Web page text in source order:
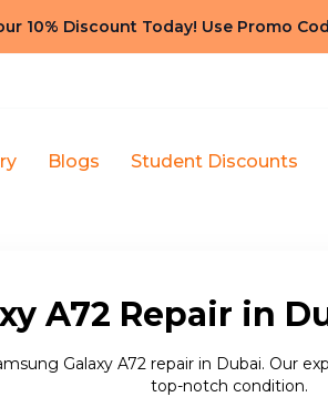
10% Discount Today! Use Promo
Blogs Student Discounts
A72 Repair in
Galaxy A72 repair in Dubai. Our
top-notch condition.